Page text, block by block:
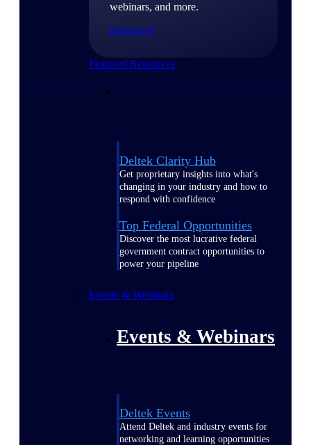
webinars, and more.
Resources
Featured Resources
Deltek Clarity Hub
Get proprietary insights into what's
changing in your industry and how to
respond with confidence
Top Federal Opportunities
Discover the most lucrative federal
government contract opportunities to
power your pipeline
Events & Webinars
Events & Webinars
Deltek Events
Attend Deltek and industry events for
networking and learning opportunities